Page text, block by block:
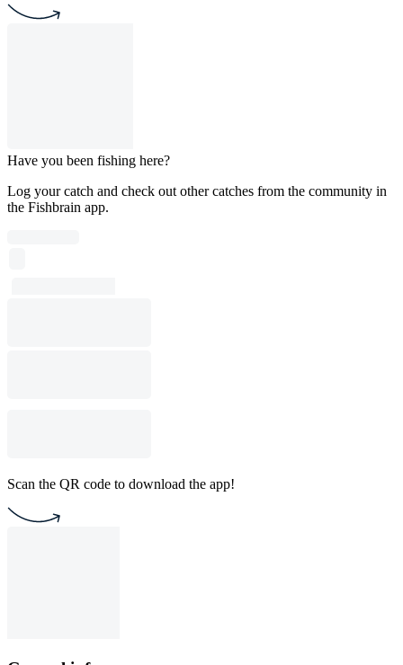
Have you been fishing here?
Log your catch and check out other catches from the community in
the Fishbrain app.
Scan the QR code to download the app!